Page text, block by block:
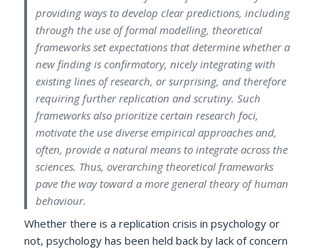
providing ways to develop clear predictions, including
through the use of formal modelling, theoretical
frameworks set expectations that determine whether a
new finding is confirmatory, nicely integrating with
existing lines of research, or surprising, and therefore
requiring further replication and scrutiny. Such
frameworks also prioritize certain research foci,
motivate the use diverse empirical approaches and,
often, provide a natural means to integrate across the
sciences. Thus, overarching theoretical frameworks
pave the way toward a more general theory of human
behaviour.
Whether there is a replication crisis in psychology or
not, psychology has been held back by lack of concern